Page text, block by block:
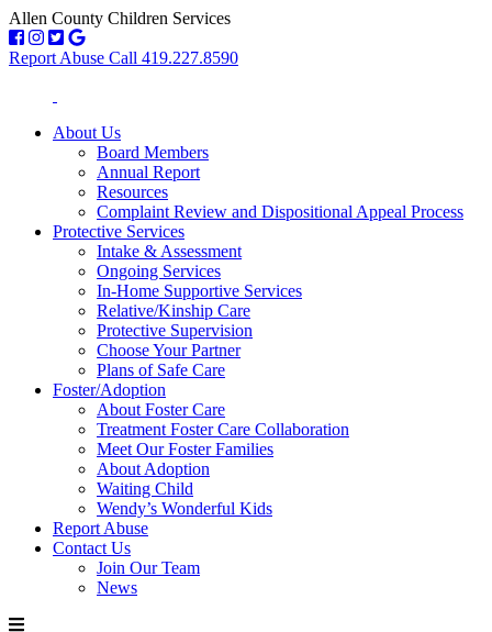
Allen County Children Services
Report Abuse Call 419.227.8590
About Us
Board Members
Annual Report
Resources
Complaint Review and Dispositional Appeal Process
Protective Services
Intake & Assessment
Ongoing Services
In-Home Supportive Services
Relative/Kinship Care
Protective Supervision
Choose Your Partner
Plans of Safe Care
Foster/Adoption
About Foster Care
Treatment Foster Care Collaboration
Meet Our Foster Families
About Adoption
Waiting Child
Wendy’s Wonderful Kids
Report Abuse
Contact Us
Join Our Team
News